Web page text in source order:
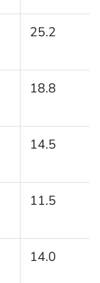
25.2
18.8
14.5
11.5
14.0